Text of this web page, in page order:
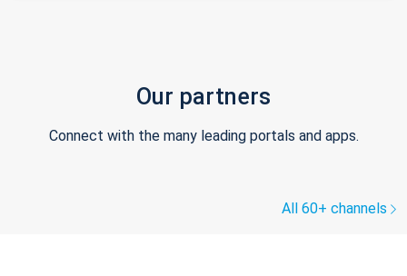
Our partners
Connect with the many leading portals and apps.
All 60+ channels